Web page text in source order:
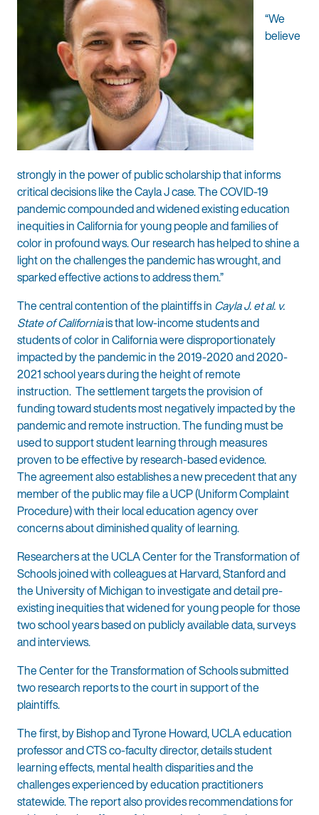
“We
believe
strongly in the power of public scholarship that informs
critical decisions like the Cayla J case. The COVID-19
pandemic compounded and widened existing education
inequities in California for young people and families of
color in profound ways. Our research has helped to shine a
light on the challenges the pandemic has wrought, and
sparked effective actions to address them.”
The central contention of the plaintiffs in Cayla J. et al. v.
State of Californiais that low-income students and
students of color in California were disproportionately
impacted by the pandemic in the 2019-2020 and 2020-
2021 school years during the height of remote
instruction. The settlement targets the provision of
funding toward students most negatively impacted by the
pandemic and remote instruction. The funding must be
used to support student learning through measures
proven to be effective by research-based evidence.
The agreement also establishes a new precedent that any
member of the public may file a UCP (Uniform Complaint
Procedure) with their local education agency over
concerns about diminished quality of learning.
Researchers at the UCLA Center for the Transformation of
Schools joined with colleagues at Harvard, Stanford and
the University of Michigan to investigate and detail pre-
existing inequities that widened for young people for those
two school years based on publicly available data, surveys
and interviews.
The Center for the Transformation of Schools submitted
two research reports to the court in support of the
plaintiffs.
The first, by Bishop and Tyrone Howard, UCLA education
professor and CTS co-faculty director, details student
learning effects, mental health disparities and the
challenges experienced by education practitioners
statewide. The report also provides recommendations for